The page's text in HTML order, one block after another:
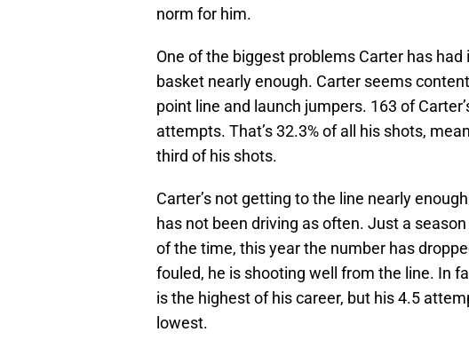
norm for him.
One of the biggest problems Carter has
basket nearly enough. Carter seems
point line and launch jumpers. 163 of
attempts. That’s 32.3% of all his shots,
third of his shots.
Carter’s not getting to the line nearly
has not been driving as often. Just a
of the time, this year the number has
fouled, he is shooting well from the line. In
is the highest of his career, but his 4.5
lowest.